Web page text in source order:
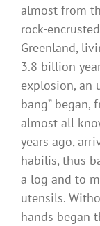
almost from
rock-
Greenland,
3.8 billion
explosion, an
bang” began,
almost all
years ago,
habilis, thus
a log and to
utensils.
hands began